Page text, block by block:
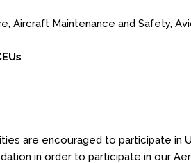
Aircraft Maintenance and Safety,
are encouraged to participate in
in order to participate in our